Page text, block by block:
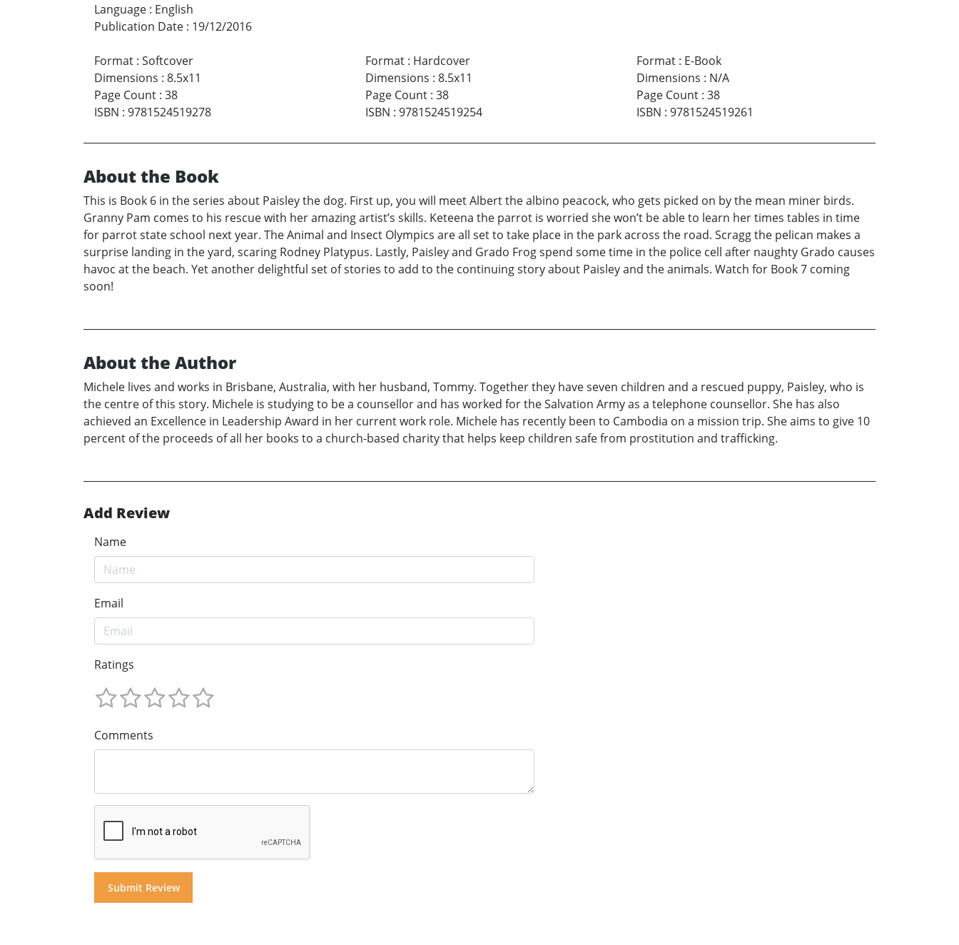
Language : English
Publication Date : 19/12/2016
Format : Softcover
Dimensions : 8.5x11
Page Count : 38
ISBN : 9781524519278
Format: Hardcover
Dimensions : 8.5x11
Page Count: 38
ISBN : 9781524519254
Format: E-Book
Dimensions : N/A
Page Count: 38
ISBN : 9781524519261
About the Book
This is Book 6 in the series about Paisley the dog. First up, you will meet Albert the albino peacock, who gets picked on by the mean miner birds.
Granny Pam comes to his rescue with her amazing artist’s skills. Keteena the parrot is worried she won’t be able to learn her times tables in time
for parrot state school next year. The Animal and Insect Olympics are all set to take place in the park across the road. Scragg the pelican makes a
surprise landing in the yard, scaring Rodney Platypus. Lastly, Paisley and Grado Frog spend some time in the police cell after naughty Grado causes
havoc at the beach. Yet another delightful set of stories to add to the continuing story about Paisley and the animals. Watch for Book 7 coming
soon!
About the Author
Michele lives and works in Brisbane, Australia, with her husband, Tommy. Together they have seven children and a rescued puppy, Paisley, who is
the centre of this story. Michele is studying to be a counsellor and has worked for the Salvation Army as a telephone counsellor. She has also
achieved an Excellence in Leadership Award in her current work role. Michele has recently been to Cambodia on a mission trip. She aims to give 10
percent of the proceeds of all her books to a church-based charity that helps keep children safe from prostitution and trafficking.
Add Review
Name
Email
Ratings
Comments